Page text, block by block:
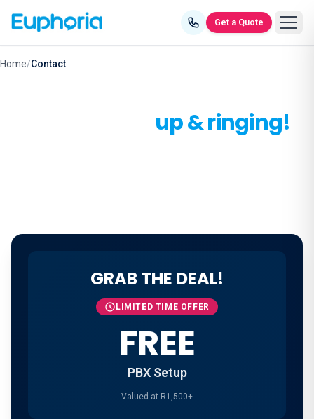
Get a Quote
Home/Contact
up & ringing!
GRAB THE DEAL!
LIMITED TIME OFFER
FREE
PBX Setup
Valued at R1,500+